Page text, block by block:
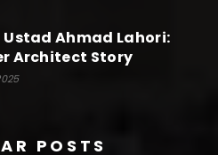
Ahmad Lahori:
Architect Story
POSTS